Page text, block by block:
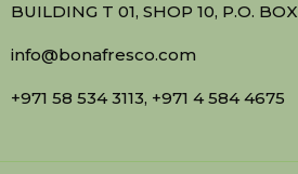
BUILDING T 01, SHOP 10, P.O.
info@bonafresco.com
+971 58 534 3113, +971 4 584 4675